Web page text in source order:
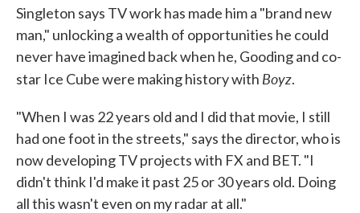
Singleton says TV work has made him a "brand new
man," unlocking a wealth of opportunities he could
never have imagined back when he, Gooding and co-
star Ice Cube were making history with Boyz.
"When I was 22 years old and I did that movie, I still
had one foot in the streets," says the director, who is
now developing TV projects with FX and BET. "I
didn't think I'd make it past 25 or 30 years old. Doing
all this wasn't even on my radar at all."